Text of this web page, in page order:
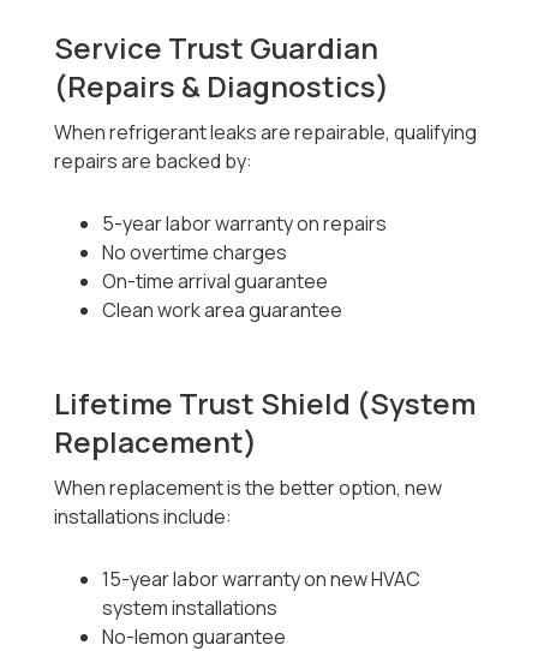
Service Trust Guardian
(Repairs & Diagnostics)
When refrigerant leaks are repairable, qualifying
repairs are backed by:
5-year labor warranty on repairs
No overtime charges
On-time arrival guarantee
Clean work area guarantee
Lifetime Trust Shield (System
Replacement)
When replacement is the better option, new
installations include:
15-year labor warranty on new HVAC
system installations
No-lemon guarantee